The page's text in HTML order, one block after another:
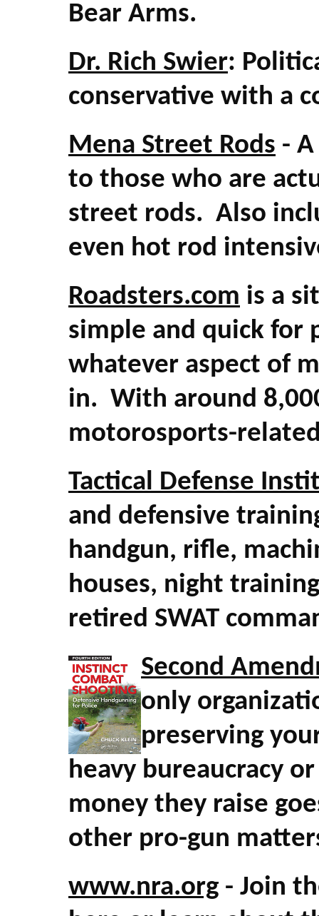
Bear Arms.
Dr. Rich Swier:
conservative with a
Mena Street Rods -
to those who are
street rods. Also
even hot rod
Roadsters.com is a
simple and quick for
whatever aspect of
in. With around
motorosports-
Tactical Defense
and defensive
handgun, rifle,
houses, night
retired SWAT
Second
only
preserving
heavy bureaucracy
money they raise
other pro-gun
www.nra.org - Join